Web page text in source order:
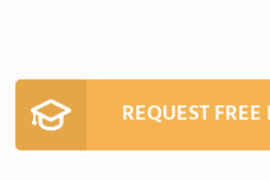
REQUEST